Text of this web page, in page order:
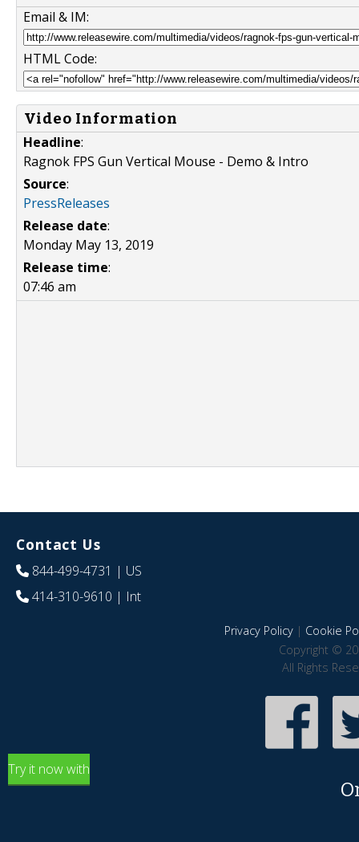
Email & IM:
HTML Code:
Video Information
Headline:
Ragnok FPS Gun Vertical Mouse - Demo & Intro
Source:
PressReleases
Release date:
Monday May 13, 2019
Release time:
07:46 am
Contact Us
844-499-4731 | US
414-310-9610 | Int
Privacy Policy| Cookie
Copyright ©
All Rights
Try it now with